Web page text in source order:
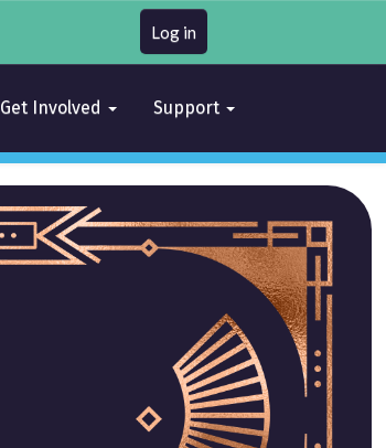
Log in
Get Involved Support